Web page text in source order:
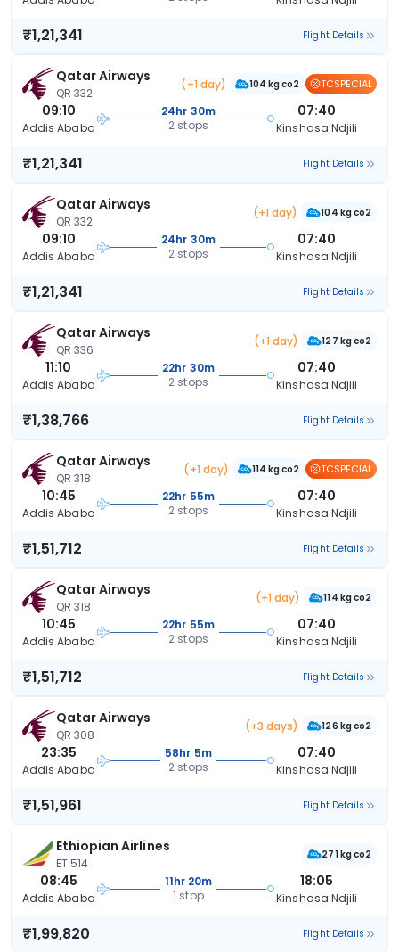
₹1,21,341 Flight Details
Qatar Airways
QR 332
(+1 day) 104 kg co2 TCSPECIAL
09:10
Addis Ababa
24hr 30m
2 stops
07:40
Kinshasa Ndjili
₹1,21,341 Flight Details
Qatar Airways
QR 332
(+1 day) 104 kg co2
09:10
Addis Ababa
24hr 30m
2 stops
07:40
Kinshasa Ndjili
₹1,21,341 Flight Details
Qatar Airways
QR 336
(+1 day) 127 kg co2
11:10
Addis Ababa
22hr 30m
2 stops
07:40
Kinshasa Ndjili
₹1,38,766 Flight Details
Qatar Airways
QR 318
(+1 day) 114 kg co2 TCSPECIAL
10:45
Addis Ababa
22hr 55m
2 stops
07:40
Kinshasa Ndjili
₹1,51,712 Flight Details
Qatar Airways
QR 318
(+1 day) 114 kg co2
10:45
Addis Ababa
22hr 55m
2 stops
07:40
Kinshasa Ndjili
₹1,51,712 Flight Details
Qatar Airways
QR 308
(+3 days) 126 kg co2
23:35
Addis Ababa
58hr 5m
2 stops
07:40
Kinshasa Ndjili
₹1,51,961 Flight Details
Ethiopian Airlines
ET 514
271 kg co2
08:45
Addis Ababa
11hr 20m
1 stop
18:05
Kinshasa Ndjili
₹1,99,820 Flight Details